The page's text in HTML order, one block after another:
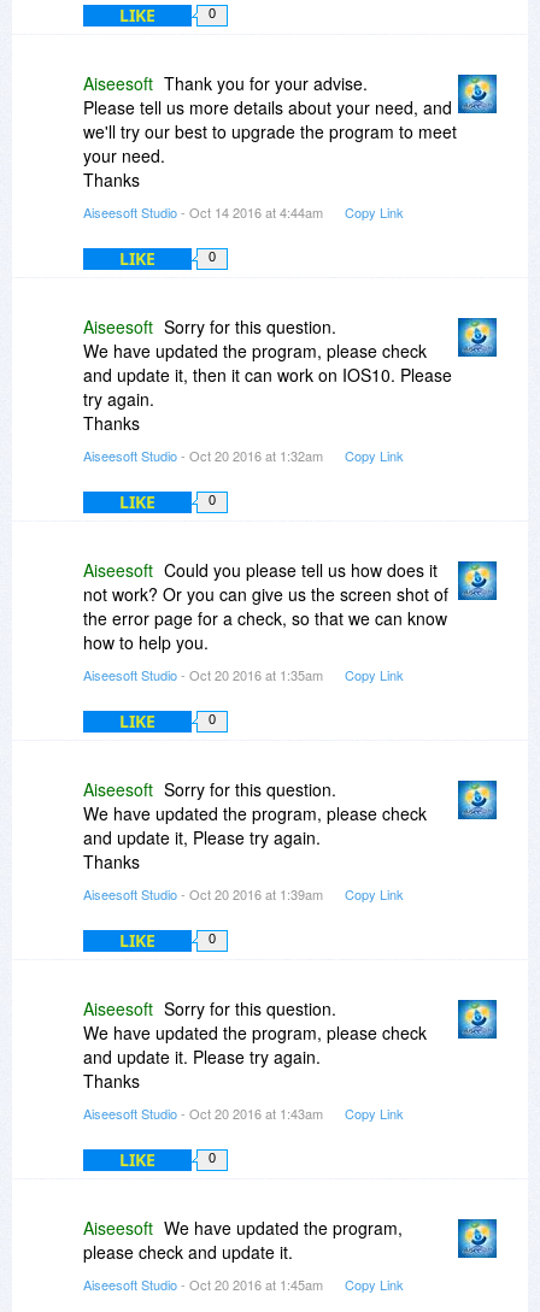
LIKE 0
Aiseesoft Thank you for your advise.
Please tell us more details about your need, and
we'll try our best to upgrade the program to meet
your need.
Thanks
Aiseesoft Studio- Oct 14 2016 at 4:44am Copy Link
LIKE 0
Aiseesoft Sorry for this question.
We have updated the program, please check
and update it, then it can work on IOS10. Please
try again.
Thanks
Aiseesoft Studio- Oct 20 2016 at 1:32am Copy Link
LIKE 0
Aiseesoft Could you please tell us how does it
not work? Or you can give us the screen shot of
the error page for a check, so that we can know
how to help you.
Aiseesoft Studio- Oct 20 2016 at 1:35am Copy Link
LIKE 0
Aiseesoft Sorry for this question.
We have updated the program, please check
and update it, Please try again.
Thanks
Aiseesoft Studio- Oct 20 2016 at 1:39am Copy Link
LIKE 0
Aiseesoft Sorry for this question.
We have updated the program, please check
and update it. Please try again.
Thanks
Aiseesoft Studio- Oct 20 2016 at 1:43am Copy Link
LIKE 0
Aiseesoft We have updated the program,
please check and update it.
Aiseesoft Studio- Oct 20 2016 at 1:45am Copy Link